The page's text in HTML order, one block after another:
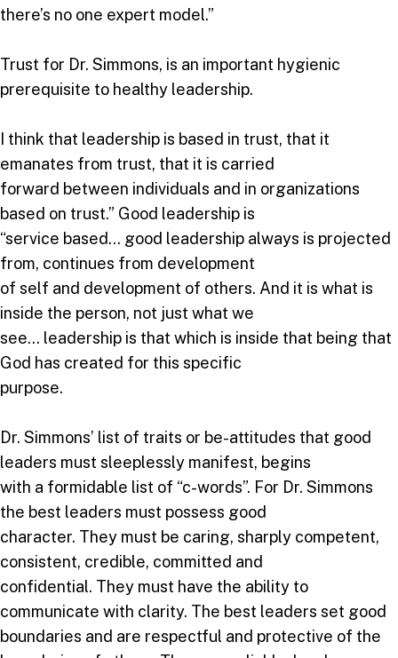
there’s no one expert model.”
Trust for Dr. Simmons, is an important hygienic
prerequisite to healthy leadership.
I think that leadership is based in trust, that it
emanates from trust, that it is carried
forward between individuals and in organizations
based on trust.” Good leadership is
“service based… good leadership always is projected
from, continues from development
of self and development of others. And it is what is
inside the person, not just what we
see… leadership is that which is inside that being that
God has created for this specific
purpose.
Dr. Simmons’ list of traits or be-attitudes that good
leaders must sleeplessly manifest, begins
with a formidable list of “c-words”. For Dr. Simmons
the best leaders must possess good
character. They must be caring, sharply competent,
consistent, credible, committed and
confidential. They must have the ability to
communicate with clarity. The best leaders set good
boundaries and are respectful and protective of the